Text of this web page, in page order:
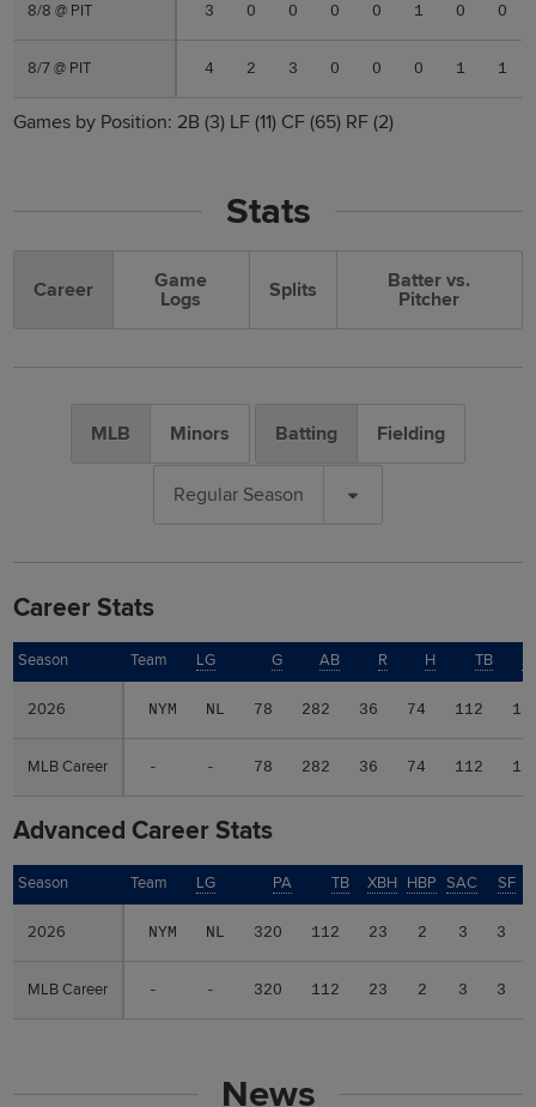
8/8 @ PIT 3 0 0 0 0 1 0 0
8/7 @ PIT 4 2 3 0 0 0 1 1
8/8 @ PIT
8/7 @ PIT
Games by Position: 2B(3) LF(11) CF(65) RF(2)
Stats
Career
Game
Logs
Splits
Batter vs.
Pitcher
MLB Minors Batting Fielding
Regular Season
Career Stats
Season Team LG G AB R H TB
2026 NYM NL 78 282 36 74 112 15
MLB Career - - 78 282 36 74 112 15
Season
2026
MLB Career
Advanced Career Stats
Season Team LG PA TB XBH HBP SAC SF
2026 NYM NL 320 112 23 2 3 3
MLB Career - - 320 112 23 2 3 3
Season
2026
MLB Career
News